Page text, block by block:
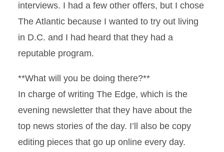
interviews. I had a few other offers, but I chose
The Atlantic because I wanted to try out living
in D.C. and I had heard that they had a
reputable program.
**What will you be doing there?**
In charge of writing The Edge, which is the
evening newsletter that they have about the
top news stories of the day. I’ll also be copy
editing pieces that go up online every day.